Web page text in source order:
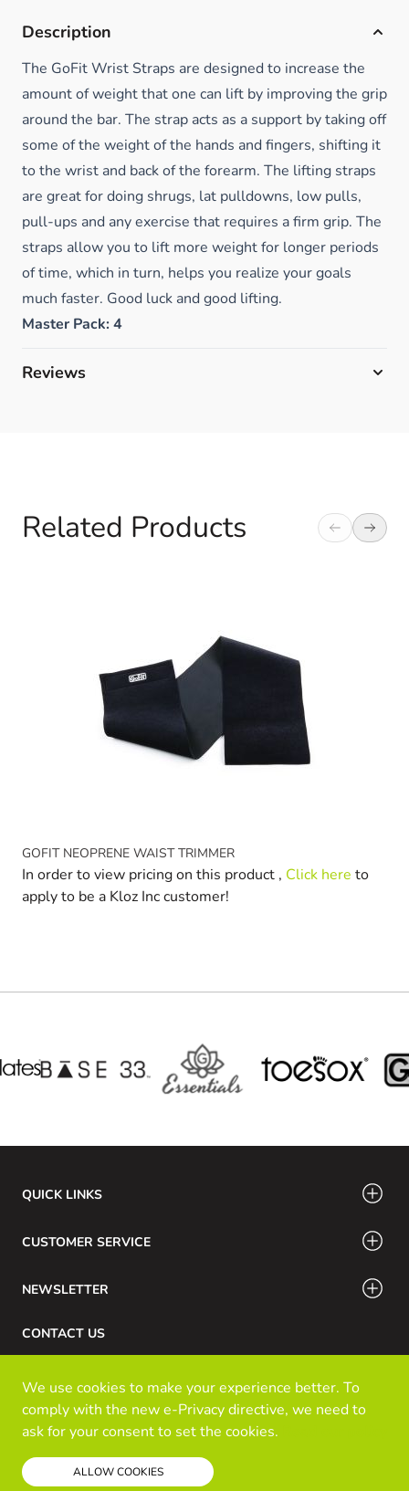
We use cookies to make your experience better. To
comply with the new e-Privacy directive, we need to
ask for your consent to set the cookies.
ALLOW COOKIES
Description
The GoFit Wrist Straps are designed to increase the
amount of weight that one can lift by improving the grip
around the bar. The strap acts as a support by taking off
some of the weight of the hands and fingers, shifting it
to the wrist and back of the forearm. The lifting straps
are great for doing shrugs, lat pulldowns, low pulls,
pull-ups and any exercise that requires a firm grip. The
straps allow you to lift more weight for longer periods
of time, which in turn, helps you realize your goals
much faster. Good luck and good lifting.
Master Pack: 4
Reviews
Related Products
GOFIT NEOPRENE WAIST TRIMMER
In order to view pricing on this product , Click here to
apply to be a Kloz Inc customer!
QUICK LINKS
CUSTOMER SERVICE
NEWSLETTER
CONTACT US
Email: info@klozinc.ca
© Kloz Inc. All Rights Reserved
Powered by Prospekt